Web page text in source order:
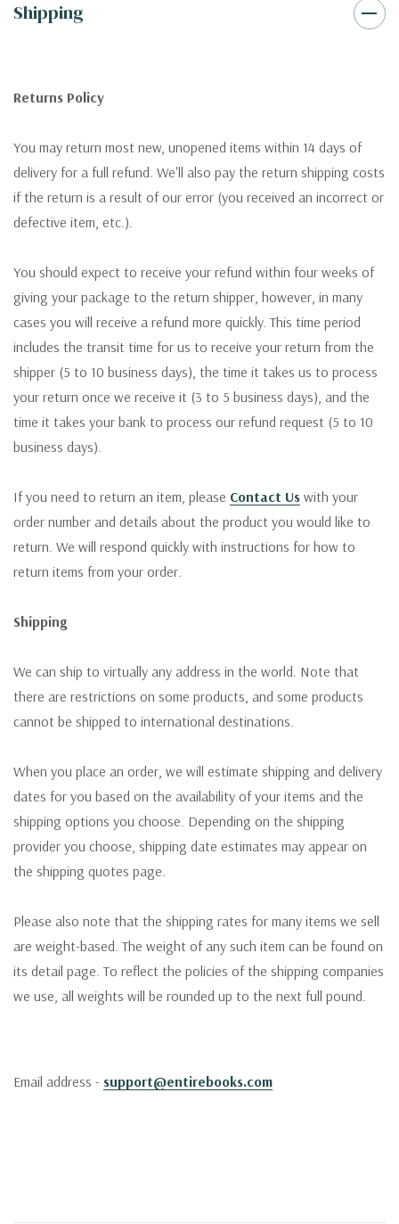
Shipping
Returns Policy
You may return most new, unopened items within 14 days of
delivery for a full refund. We'll also pay the return shipping costs
if the return is a result of our error (you received an incorrect or
defective item, etc.).
You should expect to receive your refund within four weeks of
giving your package to the return shipper, however, in many
cases you will receive a refund more quickly. This time period
includes the transit time for us to receive your return from the
shipper (5 to 10 business days), the time it takes us to process
your return once we receive it (3 to 5 business days), and the
time it takes your bank to process our refund request (5 to 10
business days).
If you need to return an item, please Contact Us with your
order number and details about the product you would like to
return. We will respond quickly with instructions for how to
return items from your order.
Shipping
We can ship to virtually any address in the world. Note that
there are restrictions on some products, and some products
cannot be shipped to international destinations.
When you place an order, we will estimate shipping and delivery
dates for you based on the availability of your items and the
shipping options you choose. Depending on the shipping
provider you choose, shipping date estimates may appear on
the shipping quotes page.
Please also note that the shipping rates for many items we sell
are weight-based. The weight of any such item can be found on
its detail page. To reflect the policies of the shipping companies
we use, all weights will be rounded up to the next full pound.
Email address - support@entirebooks.com